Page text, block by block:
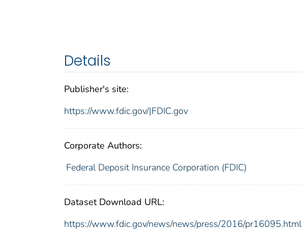
Details
Publisher's site:
https://www.fdic.gov/|FDIC.gov
Corporate Authors:
Federal Deposit Insurance Corporation (FDIC)
Dataset Download URL:
https://www.fdic.gov/news/news/press/2016/pr16095.html